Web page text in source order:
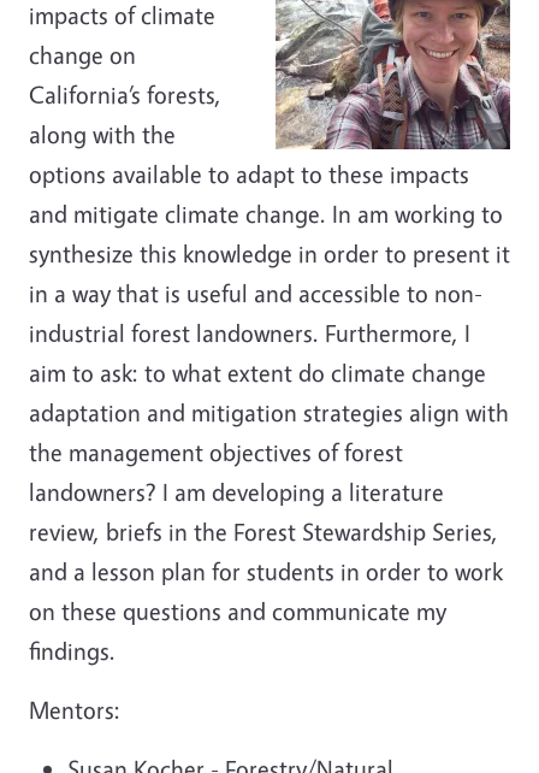
impacts of climate
change on
California’s forests,
along with the
options available to adapt to these impacts
and mitigate climate change. In am working to
synthesize this knowledge in order to present it
in a way that is useful and accessible to non-
industrial forest landowners. Furthermore, I
aim to ask: to what extent do climate change
adaptation and mitigation strategies align with
the management objectives of forest
landowners? I am developing a literature
review, briefs in the Forest Stewardship Series,
and a lesson plan for students in order to work
on these questions and communicate my
findings.
Mentors: